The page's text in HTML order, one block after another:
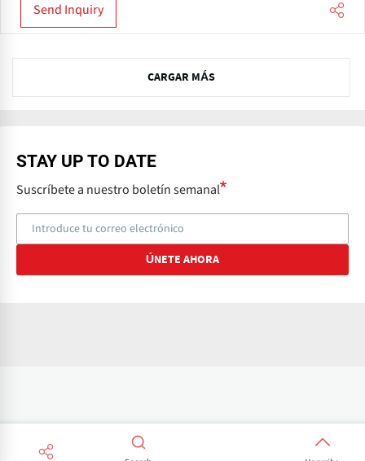
Send Inquiry
CARGAR MÁS
STAY UP TO DATE
Suscríbete a nuestro boletín semanal